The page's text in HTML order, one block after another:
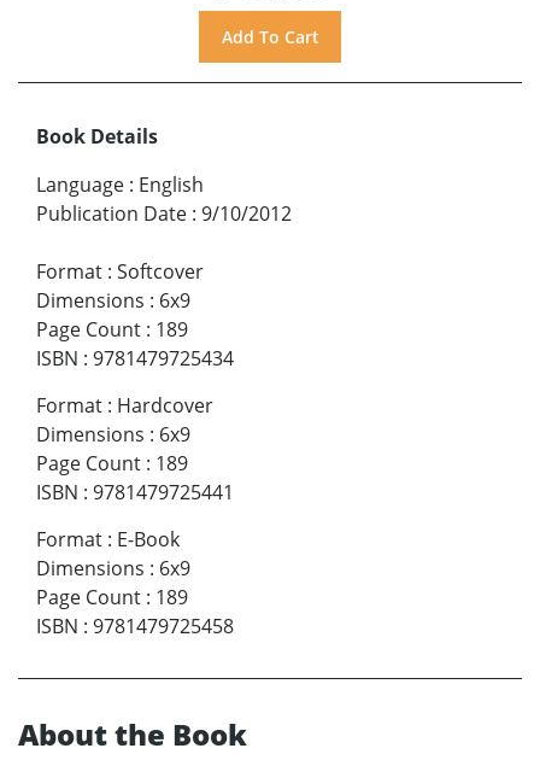
Book Details
Language : English
Publication Date : 9/10/2012
Format : Softcover
Dimensions : 6x9
Page Count : 189
ISBN : 9781479725434
Format : Hardcover
Dimensions : 6x9
Page Count : 189
ISBN : 9781479725441
Format : E-Book
Dimensions : 6x9
Page Count : 189
ISBN : 9781479725458
About the Book